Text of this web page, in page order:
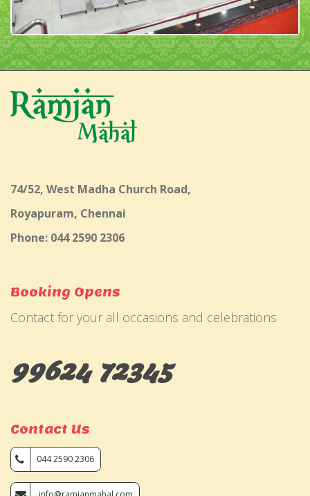
74/52, West Madha Church Road,
Royapuram, Chennai
Phone: 044 2590 2306
Booking Opens
Contact for your all occasions and celebrations
99624 72345
Contact Us
044 2590 2306